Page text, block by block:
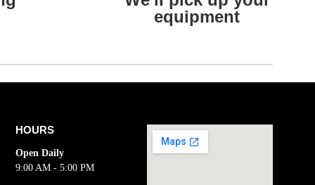
equipment
HOURS
Open Daily
9:00 AM - 5:00 PM